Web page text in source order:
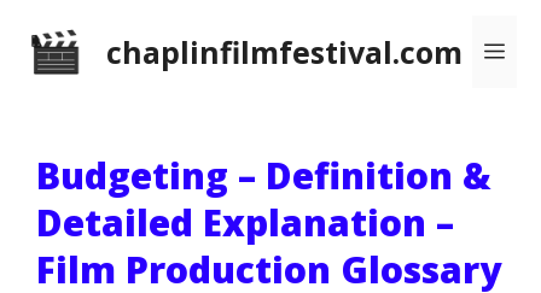
chaplinfilmfestival.com
Budgeting – Definition &
Detailed Explanation –
Film Production Glossary